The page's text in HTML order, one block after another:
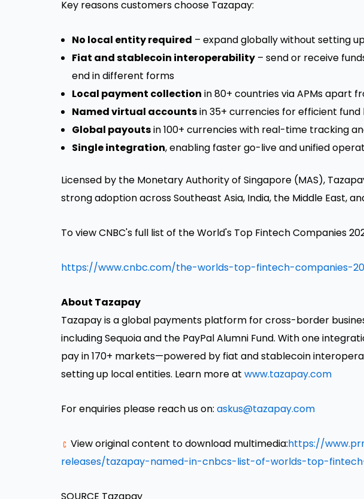
Key reasons customers choose Tazapay:
No local entity required – expand globally without setting
Fiat and stablecoin interoperability – send or receive
end in different forms
Local payment collection in 80+ countries via APMs apart
Named virtual accountsin 35+ currencies for efficient
Global payoutsin 100+ currencies with real-time tracking
Single integration, enabling faster go-live and unified
Licensed by the Monetary Authority of Singapore (MAS),
strong adoption acrossSoutheast Asia, India, the Middle East,
To view CNBC's full list of the World's Top Fintech Companies
https://www.cnbc.com/the-worlds-top-fintech-companies-
About Tazapay
Tazapay is a global payments platform for cross-border
including Sequoia and the PayPal Alumni Fund. With one
pay in 170+ markets—powered by fiat and stablecoin
setting up local entities. Learn more at www.tazapay.com
For enquiries please reach us on: askus@tazapay.com
View original content to download multimedia:https://
releases/tazapay-named-in-cnbcs-list-of-worlds-top-